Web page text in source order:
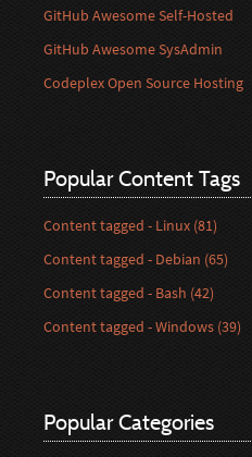
GitHub Awesome Self-Hosted
GitHub Awesome SysAdmin
Codeplex Open Source Hosting
Popular Content Tags
Content tagged - Linux (81)
Content tagged - Debian (65)
Content tagged - Bash (42)
Content tagged - Windows (39)
Popular Categories